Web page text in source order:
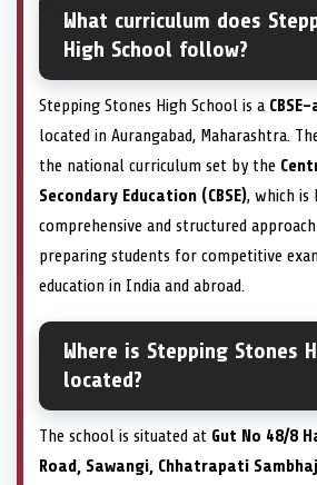
What curriculum does
High School follow?
Stepping Stones High School is a
located in Aurangabad, Maharashtra.
the national curriculum set by the
Secondary Education (CBSE), which
comprehensive and structured
preparing students for competitive
education in India and abroad.
Where is Stepping Stones
located?
The school is situated at Gut No 48/8
Road, Sawangi, Chhatrapati